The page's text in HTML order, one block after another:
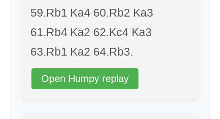
59.Rb1 Ka4 60.Rb2 Ka3
61.Rb4 Ka2 62.Kc4 Ka3
63.Rb1 Ka2 64.Rb3.
Open Humpy replay